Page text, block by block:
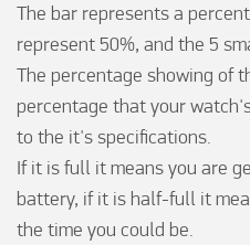
The bar represents a
represent 50%, and the 5
The percentage showing of
percentage that your
to the it's specifications.
If it is full it means you are
battery, if it is half-full it
the time you could be.